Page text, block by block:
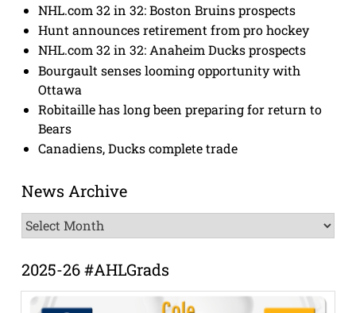
NHL.com 32 in 32: Boston Bruins prospects
Hunt announces retirement from pro hockey
NHL.com 32 in 32: Anaheim Ducks prospects
Bourgault senses looming opportunity with
Ottawa
Robitaille has long been preparing for return to
Bears
Canadiens, Ducks complete trade
News Archive
News
Archive
2025-26 #AHLGrads